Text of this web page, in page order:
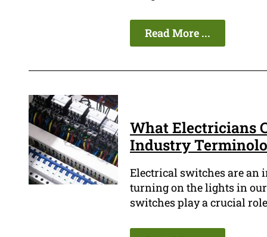
Read More ...
What Electricians
Industry
Electrical switches are an
turning on the lights in
switches play a crucial